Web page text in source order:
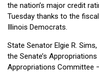
the nation’s major credit
Tuesday thanks to the
Illinois Democrats.
State Senator Elgie R.
the Senate’s
Appropriations Committee